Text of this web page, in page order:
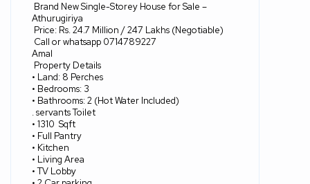
Brand New Single-Storey House for Sale –
Athurugiriya
Price: Rs. 24.7 Million / 247 Lakhs (Negotiable)
Call or whatsapp 0714789227
Amal
Property Details
• Land: 8 Perches
• Bedrooms: 3
• Bathrooms: 2 (Hot Water Included)
. servants Toilet
• 1310 Sqft
• Full Pantry
• Kitchen
• Living Area
• TV Lobby